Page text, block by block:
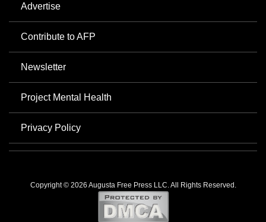
Advertise
Contribute to AFP
Newsletter
Project Mental Health
Privacy Policy
Copyright © 2026 Augusta Free Press LLC. All Rights Reserved.